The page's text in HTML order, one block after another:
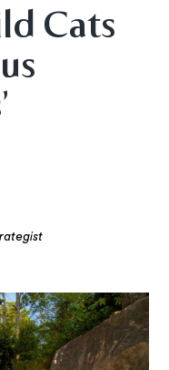
Cats